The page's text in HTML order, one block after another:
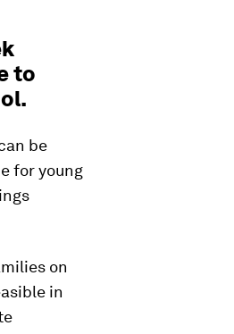
to
be
for young
on
in